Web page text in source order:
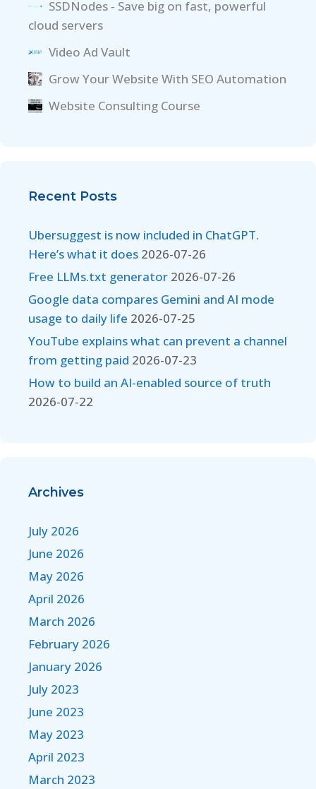
SSDNodes - Save big on fast, powerful
cloud servers
Video Ad Vault
Grow Your Website With SEO Automation
Website Consulting Course
Recent Posts
Ubersuggest is now included in ChatGPT.
Here’s what it does 2026-07-26
Free LLMs.txt generator 2026-07-26
Google data compares Gemini and AI mode
usage to daily life 2026-07-25
YouTube explains what can prevent a channel
from getting paid 2026-07-23
How to build an AI-enabled source of truth
2026-07-22
Archives
July 2026
June 2026
May 2026
April 2026
March 2026
February 2026
January 2026
July 2023
June 2023
May 2023
April 2023
March 2023